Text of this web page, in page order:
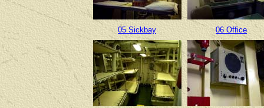
05 Sickbay 06 Office